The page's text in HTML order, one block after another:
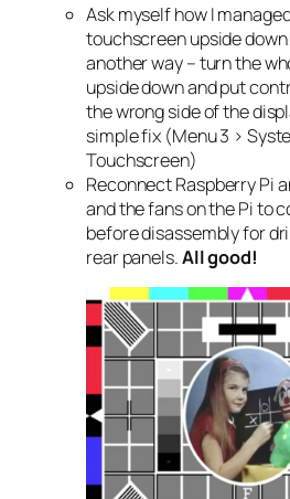
Ask myself how I
touchscreen upside
another way – turn the
upside down and put
the wrong side of the
simple fix (Menu 3 >
Touchscreen)
Reconnect Raspberry Pi
and the fans on the Pi to
before disassembly for
rear panels.All good!